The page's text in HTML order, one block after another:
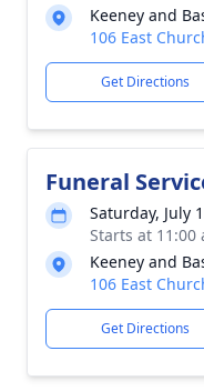
Keeney and
106 East
Get Directions
Funeral
Saturday, July
Starts at 11:00
Keeney and
106 East
Get Directions